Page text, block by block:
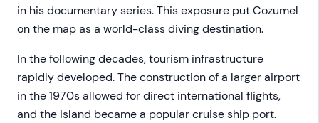
in his documentary series. This exposure put Cozumel
on the map as a world-class diving destination.
In the following decades, tourism infrastructure
rapidly developed. The construction of a larger airport
in the 1970s allowed for direct international flights,
and the island became a popular cruise ship port.